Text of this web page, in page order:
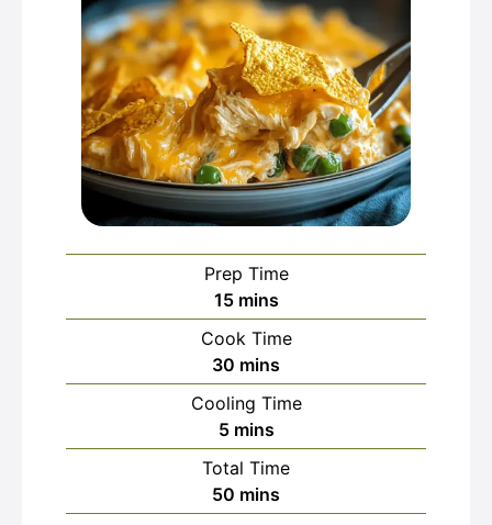
Prep Time
15minutes
mins
Cook Time
30 minutes
mins
Cooling Time
5minutes
mins
Total Time
50 minutes
mins